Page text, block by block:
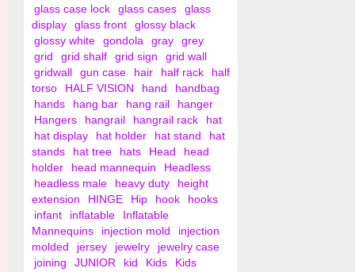
glass case lock
glass cases
glass
display
glass front
glossy black
glossy white
gondola gray
grey
grid
grid shalf grid sign
grid wall
gridwall
gun case hair half rack
half
torso
HALF VISION hand
handbag
hands
hang bar hang rail
hanger
Hangers
hangrail hangrail rack
hat
hat display
hat holder hat stand
hat
stands
hat tree hats Head
head
holder
head mannequin
Headless
headless male
heavy duty
height
extension
HINGE Hip hook
hooks
infant
inflatable
Inflatable
Mannequins
injection mold
injection
molded
jersey jewelry
jewelry case
joining
JUNIOR kid Kids
Kids